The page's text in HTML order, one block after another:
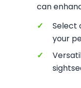
can
✓
Select
your
✓